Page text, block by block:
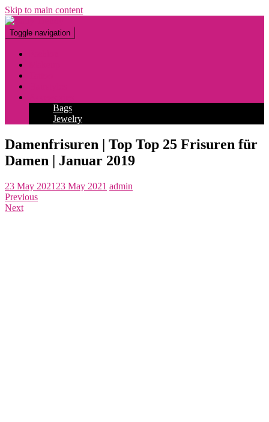
Skip to main content
Toggle navigation
Bags
Jewelry
Damenfrisuren | Top Top 25 Frisuren für
Damen | Januar 2019
23 May 2021 23 May 2021 admin
Previous
Next